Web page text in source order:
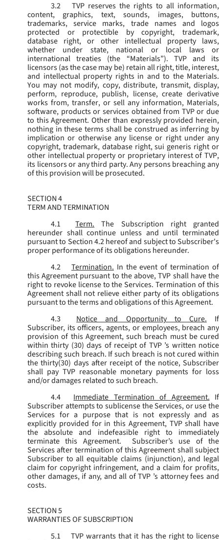
3.2
TVP reserves the rights to all information,
content, graphics, text, sounds, images, buttons,
trademarks, service marks, trade names and logos
protected or protectible by copyright, trademark,
database right, or other intellectual property laws,
whether under state, national or local laws or
international treaties (the “Materials”). TVP and its
licensors (as the case may be) retain all right, title, interest,
and intellectual property rights in and to the Materials.
You may not modify, copy, distribute, transmit, display,
perform, reproduce, publish, license, create derivative
works from, transfer, or sell any information, Materials,
software, products or services obtained from TVP or due
to this Agreement. Other than expressly provided herein,
nothing in these terms shall be construed as inferring by
implication or otherwise any license or right under any
copyright, trademark, database right, sui generis right or
other intellectual property or proprietary interest of TVP,
its licensors or any third party. Any persons breaching any
of this provision will be prosecuted.
SECTION 4
TERM AND TERMINATION
4.1
Term.
The Subscription right granted
hereunder shall continue unless and until terminated
pursuant to Section 4.2 hereof and subject to Subscriber's
proper performance of its obligations hereunder.
4.2
Termination. In the event of termination of
this Agreement pursuant to the above, TVP shall have the
right to revoke license to the Services. Termination of this
Agreement shall not relieve either party of its obligations
pursuant to the terms and obligations of this Agreement.
4.3
Notice and Opportunity to Cure.
If
Subscriber, its officers, agents, or employees, breach any
provision of this Agreement, such breach must be cured
within thirty (30) days of receipt of TVP ’s written notice
describing such breach. If such breach is not cured within
the thirty(30) days after receipt of the notice, Subscriber
shall pay TVP reasonable monetary payments for loss
and/or damages related to such breach.
4.4
Immediate Termination of Agreement. If
Subscriber attempts to sublicense the Services, or use the
Services for a purpose that is not expressly and as
explicitly provided for in this Agreement, TVP shall have
the absolute and indefeasible right to immediately
terminate this Agreement. Subscriber’s use of the
Services after termination of this Agreement shall subject
Subscriber to all equitable claims (injunction), and legal
claim for copyright infringement, and a claim for profits,
other damages, if any, and all of TVP ’s attorney fees and
costs.
SECTION 5
WARRANTIES OF SUBSCRIPTION
5.1
TVP warrants that it has the right to license